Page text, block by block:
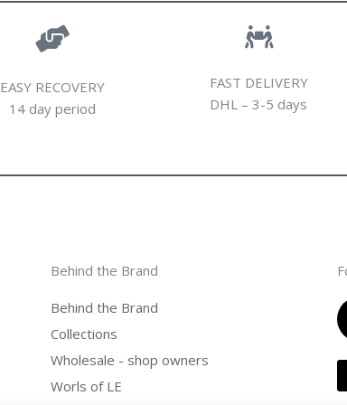
EASY RECOVERY
14 day period
FAST DELIVERY
DHL – 3-5 days
Behind the Brand
Behind the Brand
Collections
Wholesale - shop owners
Worls of LE